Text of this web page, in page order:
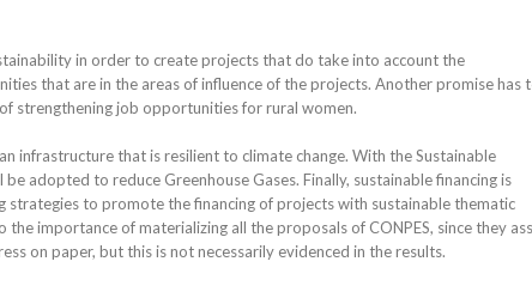
in order to create projects that do take into account the
that are in the areas of influence of the projects. Another promise has
strengthening job opportunities for rural women.
infrastructure that is resilient to climate change. With the Sustainable
adopted to reduce Greenhouse Gases. Finally, sustainable financing is
strategies to promote the financing of projects with sustainable thematic
importance of materializing all the proposals of CONPES, since they
on paper, but this is not necessarily evidenced in the results.